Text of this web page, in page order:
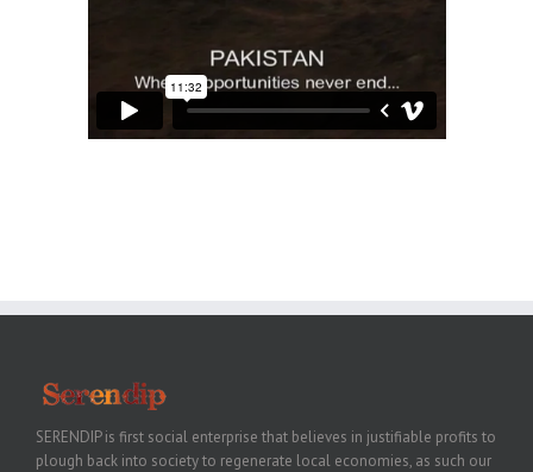
SERENDIP is first social enterprise that believes in justifiable profits to
plough back into society to regenerate local economies, as such our